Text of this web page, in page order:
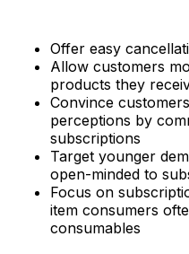
Offer easy
Allow customers
products they
Convince
perceptions by
subscriptions
Target younger
open-minded to
Focus on
item consumers
consumables